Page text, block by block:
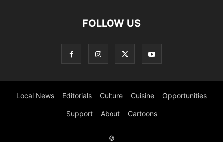
FOLLOW US
Local News Editorials Culture Cuisine Opportunities
Support About Cartoons
©